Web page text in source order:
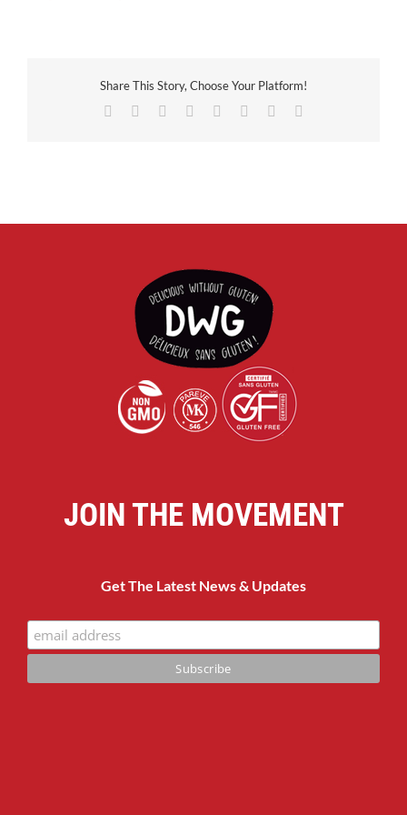
Share This Story, Choose Your Platform!
Facebook Reddit LinkedIn
TumblrPinterest
JOIN THE MOVEMENT
Get The Latest News & Updates